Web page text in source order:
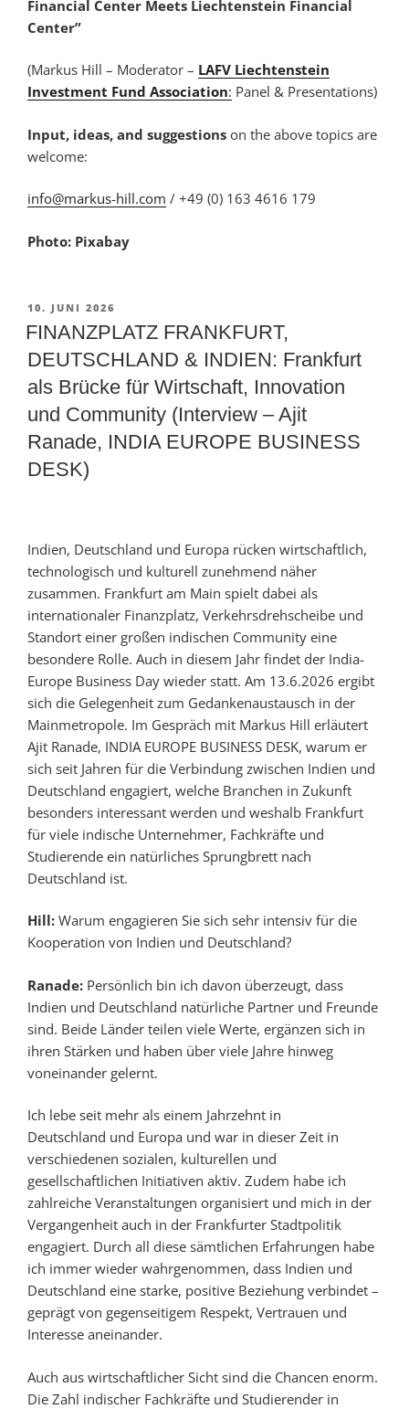
Financial Center Meets Liechtenstein Financial
Center”
(Markus Hill – Moderator – LAFV Liechtenstein
Investment Fund Association: Panel & Presentations)
Input, ideas, and suggestions on the above topics are
welcome:
info@markus-hill.com / +49 (0) 163 4616 179
Photo: Pixabay
VERÖFFENTLICHT
AM
10. JUNI 2026
FINANZPLATZ FRANKFURT,
DEUTSCHLAND & INDIEN: Frankfurt
als Brücke für Wirtschaft, Innovation
und Community (Interview – Ajit
Ranade, INDIA EUROPE BUSINESS
DESK)
Indien, Deutschland und Europa rücken wirtschaftlich,
technologisch und kulturell zunehmend näher
zusammen. Frankfurt am Main spielt dabei als
internationaler Finanzplatz, Verkehrsdrehscheibe und
Standort einer großen indischen Community eine
besondere Rolle. Auch in diesem Jahr findet der India-
Europe Business Day wieder statt. Am 13.6.2026 ergibt
sich die Gelegenheit zum Gedankenaustausch in der
Mainmetropole. Im Gespräch mit Markus Hill erläutert
Ajit Ranade, INDIA EUROPE BUSINESS DESK, warum er
sich seit Jahren für die Verbindung zwischen Indien und
Deutschland engagiert, welche Branchen in Zukunft
besonders interessant werden und weshalb Frankfurt
für viele indische Unternehmer, Fachkräfte und
Studierende ein natürliches Sprungbrett nach
Deutschland ist.
Hill: Warum engagieren Sie sich sehr intensiv für die
Kooperation von Indien und Deutschland?
Ranade: Persönlich bin ich davon überzeugt, dass
Indien und Deutschland natürliche Partner und Freunde
sind. Beide Länder teilen viele Werte, ergänzen sich in
ihren Stärken und haben über viele Jahre hinweg
voneinander gelernt.
Ich lebe seit mehr als einem Jahrzehnt in
Deutschland und Europa und war in dieser Zeit in
verschiedenen sozialen, kulturellen und
gesellschaftlichen Initiativen aktiv. Zudem habe ich
zahlreiche Veranstaltungen organisiert und mich in der
Vergangenheit auch in der Frankfurter Stadtpolitik
engagiert. Durch all diese sämtlichen Erfahrungen habe
ich immer wieder wahrgenommen, dass Indien und
Deutschland eine starke, positive Beziehung verbindet –
geprägt von gegenseitigem Respekt, Vertrauen und
Interesse aneinander.
Auch aus wirtschaftlicher Sicht sind die Chancen enorm.
Die Zahl indischer Fachkräfte und Studierender in